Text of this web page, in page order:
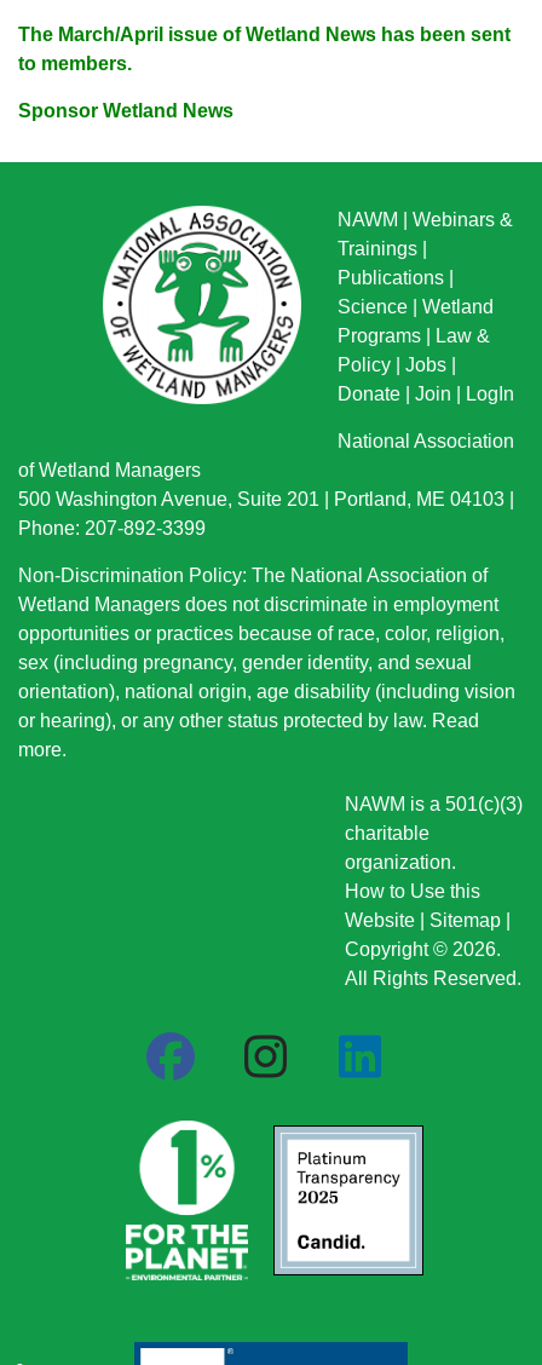
The March/April issue of Wetland News has been sent
to members.
Sponsor Wetland News
NAWM
Webinars &
Trainings
Publications
Science
Wetland
Programs
Law &
Policy
Jobs
Donate
Join LogIn
National Association
of Wetland Managers
500 Washington Avenue, Suite 201 | Portland, ME 04103 |
Phone: 207-892-3399
Non-Discrimination Policy: The National Association of
Wetland Managers does not discriminate in employment
opportunities or practices because of race, color, religion,
sex (including pregnancy, gender identity, and sexual
orientation), national origin, age disability (including vision
or hearing), or any other status protected by law. Read
more.
NAWM is a 501(c)(3)
charitable
organization.
How to Use this
Website
Sitemap
Copyright © 2026.
All Rights Reserved.